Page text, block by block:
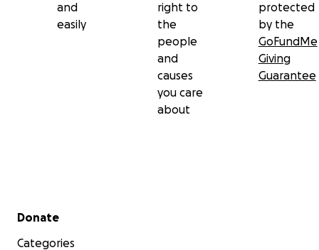
and
easily
right to
the
people
and
causes
you care
about
protected
by the
GoFundMe
Giving
Guarantee
Secondary menu
Donate
Categories